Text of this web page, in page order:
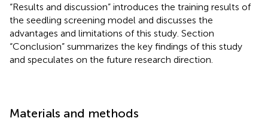
“Results and discussion” introduces the training results of
the seedling screening model and discusses the
advantages and limitations of this study. Section
“Conclusion” summarizes the key findings of this study
and speculates on the future research direction.
Materials and methods